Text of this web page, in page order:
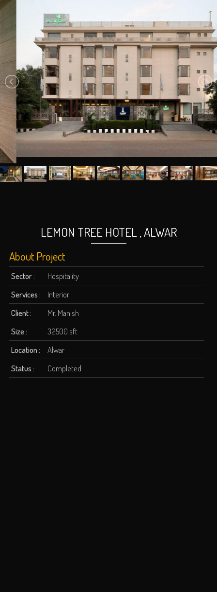
LEMON TREE HOTEL , ALWAR
About Project
Sector :
Hospitality
Services :
Interior
Client :
Mr. Manish
Size :
32500 sft
Location :
Alwar
Status :
Completed